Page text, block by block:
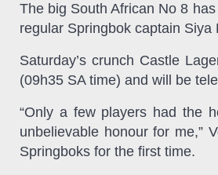
The big South African No 8
regular Springbok captain
Saturday’s crunch Castle
(09h35 SA time) and will be
“Only a few players had the
unbelievable honour for me,”
Springboks for the first time.